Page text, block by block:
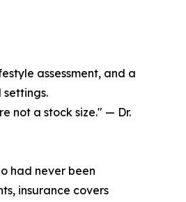
assessment, and a
not a stock size." — Dr.
had never been
insurance covers